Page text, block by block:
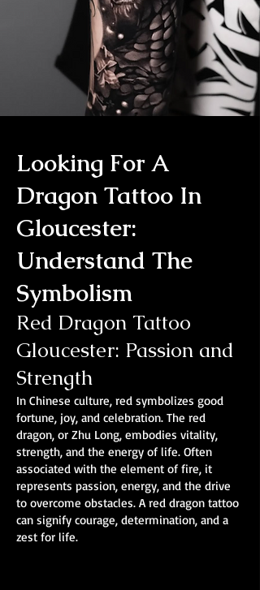
Looking For A
Dragon Tattoo In
Gloucester:
Understand The
Symbolism
Red Dragon Tattoo
Gloucester: Passion and
Strength
In Chinese culture, red symbolizes good
fortune, joy, and celebration. The red
dragon, or Zhu Long, embodies vitality,
strength, and the energy of life. Often
associated with the element of fire, it
represents passion, energy, and the drive
to overcome obstacles. A red dragon tattoo
can signify courage, determination, and a
zest for life.